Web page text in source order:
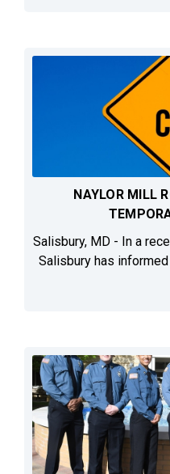
NAYLOR MILL
Salisbury, MD - In a
Salisbury has